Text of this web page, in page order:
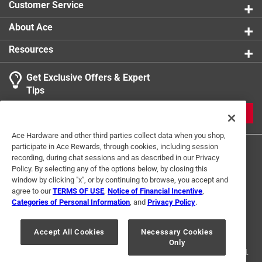
with a serene, calming glow
Spiraling design that creates smooth, captivating
motion in the wind
Customer Service
About Ace
Resources
Get Exclusive Offers & Expert
Tips
Terms of Use Privacy Policy
Interest Based Ads
For U.S. Residents Only
Your Privacy Choices
© 2024 Ace Hardware. Ace Hardware and the Ace Hardware logo are
registered trademarks of Ace Hardware Corporation. All rights reserved.
Ace Hardware and other third parties collect data when you shop,
participate in Ace Rewards, through cookies, including session
recording, during chat sessions and as described in our Privacy
Policy. By selecting any of the options below, by closing this
window by clicking "x", or by continuing to browse, you accept and
agree to ourTERMS OF USE Notice of Financial Incentive
Categories of Personal Information , and Privacy Policy.
Accept All Cookies
Necessary Cookies
Only